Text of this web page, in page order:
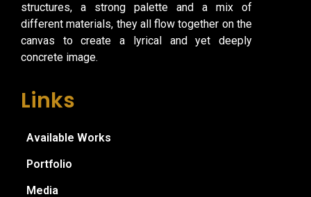
structures, a strong palette and a mix of
different materials, they all flow together on the
canvas to create a lyrical and yet deeply
concrete image.
Links
Available Works
Portfolio
Media